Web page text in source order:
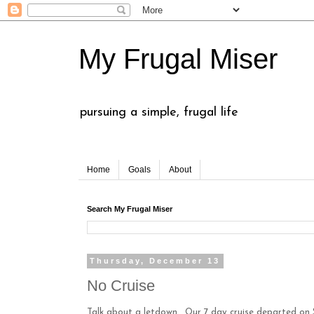
My Frugal Miser
pursuing a simple, frugal life
Home Goals About
Search My Frugal Miser
Thursday, December 13
No Cruise